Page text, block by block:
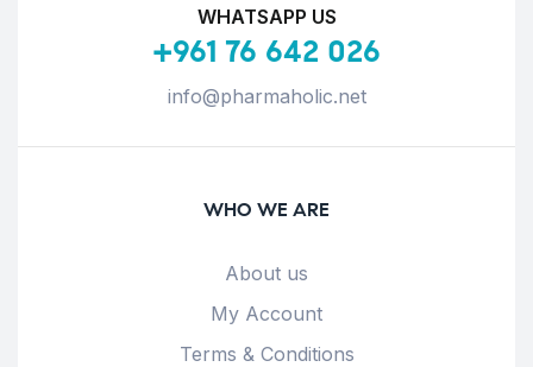
WHATSAPP US
+961 76 642 026
info@pharmaholic.net
WHO WE ARE
About us
My Account
Terms & Conditions